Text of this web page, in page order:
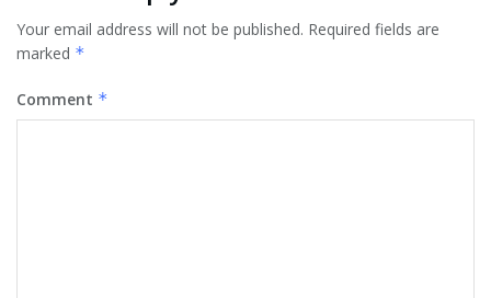
Your email address will not be published. Required fields are
marked *
Comment *